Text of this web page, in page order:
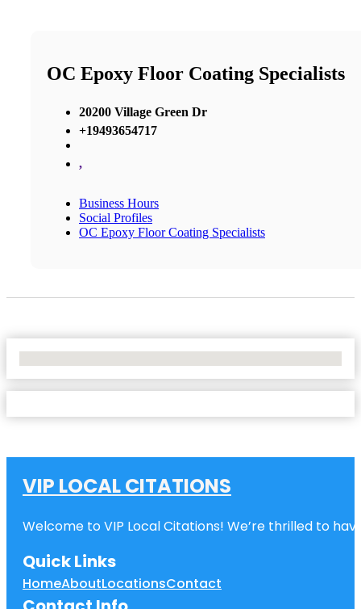
OC Epoxy Floor Coating Specialists
20200 Village Green Dr
+19493654717
,
Business Hours
Social Profiles
OC Epoxy Floor Coating Specialists
VIP LOCAL CITATIONS
Welcome to VIP Local Citations! We’re thrilled to
Quick Links
HomeAboutLocationsContact